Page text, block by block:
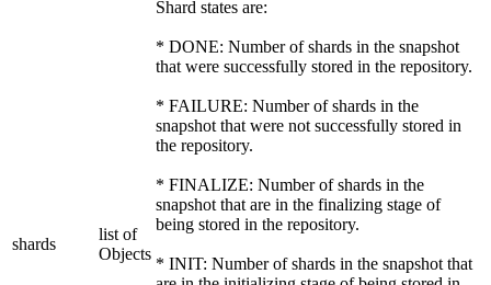
shards
list of
Objects
Shard states are:
* DONE: Number of shards in the snapshot
that were successfully stored in the repository.
* FAILURE: Number of shards in the
snapshot that were not successfully stored in
the repository.
* FINALIZE: Number of shards in the
snapshot that are in the finalizing stage of
being stored in the repository.
* INIT: Number of shards in the snapshot that